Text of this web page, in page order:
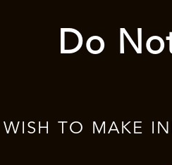
Do
WISH TO MAKE